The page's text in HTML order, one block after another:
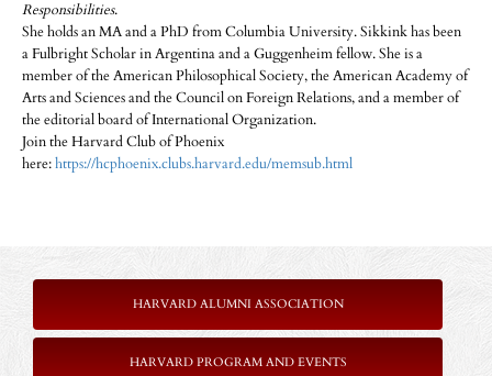
Responsibilities.
She holds an MA and a PhD from Columbia University. Sikkink has been
a Fulbright Scholar in Argentina and a Guggenheim fellow. She is a
member of the American Philosophical Society, the American Academy of
Arts and Sciences and the Council on Foreign Relations, and a member of
the editorial board of International Organization.
Join the Harvard Club of Phoenix
here:https://hcphoenix.clubs.harvard.edu/memsub.html
HARVARD ALUMNI ASSOCIATION
HARVARD PROGRAM AND EVENTS